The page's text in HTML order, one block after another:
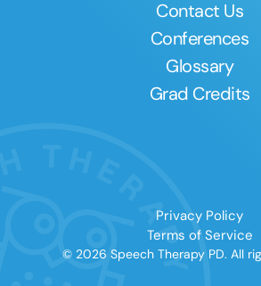
Contact Us
Conferences
Glossary
Grad Credits
Privacy Policy
Terms of Service
© 2026 Speech Therapy PD. All